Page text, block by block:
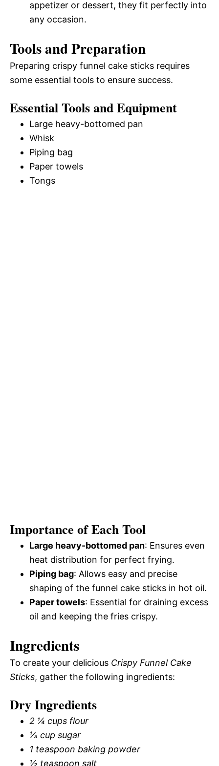
appetizer or dessert, they fit perfectly into
any occasion.
Tools and Preparation
Preparing crispy funnel cake sticks requires
some essential tools to ensure success.
Essential Tools and Equipment
Large heavy-bottomed pan
Whisk
Piping bag
Paper towels
Tongs
Importance of Each Tool
Large heavy-bottomed pan: Ensures even
heat distribution for perfect frying.
Piping bag: Allows easy and precise
shaping of the funnel cake sticks in hot oil.
Paper towels: Essential for draining excess
oil and keeping the fries crispy.
Ingredients
To create your delicious Crispy Funnel Cake
Sticks, gather the following ingredients:
Dry Ingredients
2 ¼ cups flour
⅓ cup sugar
1 teaspoon baking powder
½ teaspoon salt